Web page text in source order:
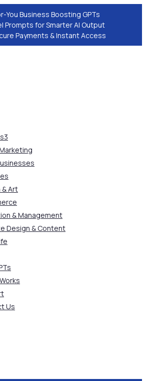
You Business Boosting GPTs
Prompts for Smarter AI Output
Payments & Instant Access
3
Art
& Management
Design & Content
Us